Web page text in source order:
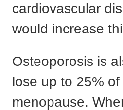
cardiovascular
would increase
Osteoporosis is
lose up to 25%
menopause.